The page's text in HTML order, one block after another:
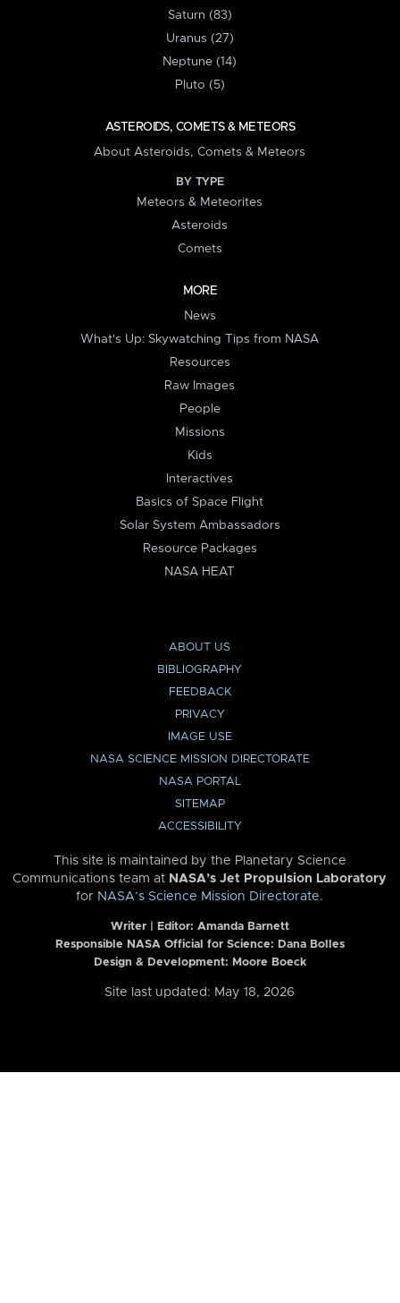
Saturn (83)
Uranus (27)
Neptune (14)
Pluto (5)
ASTEROIDS, COMETS & METEORS
About Asteroids, Comets & Meteors
BY TYPE
Meteors & Meteorites
Asteroids
Comets
MORE
News
What's Up: Skywatching Tips from NASA
Resources
Raw Images
People
Missions
Kids
Interactives
Basics of Space Flight
Solar System Ambassadors
Resource Packages
NASA HEAT
ABOUT US
BIBLIOGRAPHY
FEEDBACK
PRIVACY
IMAGE USE
NASA SCIENCE MISSION DIRECTORATE
NASA PORTAL
SITEMAP
ACCESSIBILITY
This site is maintained by the Planetary Science
Communications team at NASA’s Jet Propulsion Laboratory
for NASA’s Science Mission Directorate.
Writer | Editor: Amanda Barnett
Responsible NASA Official for Science: Dana Bolles
Design & Development: Moore Boeck
Site last updated: May 18, 2026